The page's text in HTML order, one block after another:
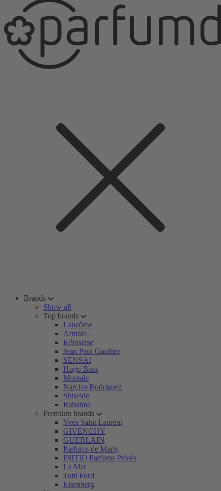
Brands
Show all
Top brands
Lancôme
Armani
Kérastase
Jean Paul Gaultier
SENSAI
Hugo Boss
Montale
Narciso Rodriguez
Shiseido
Rabanne
Premium brands
Yves Saint Laurent
GIVENCHY
GUERLAIN
Parfums de Marly
INITIO Parfums Privés
La Mer
Tom Ford
Eisenberg